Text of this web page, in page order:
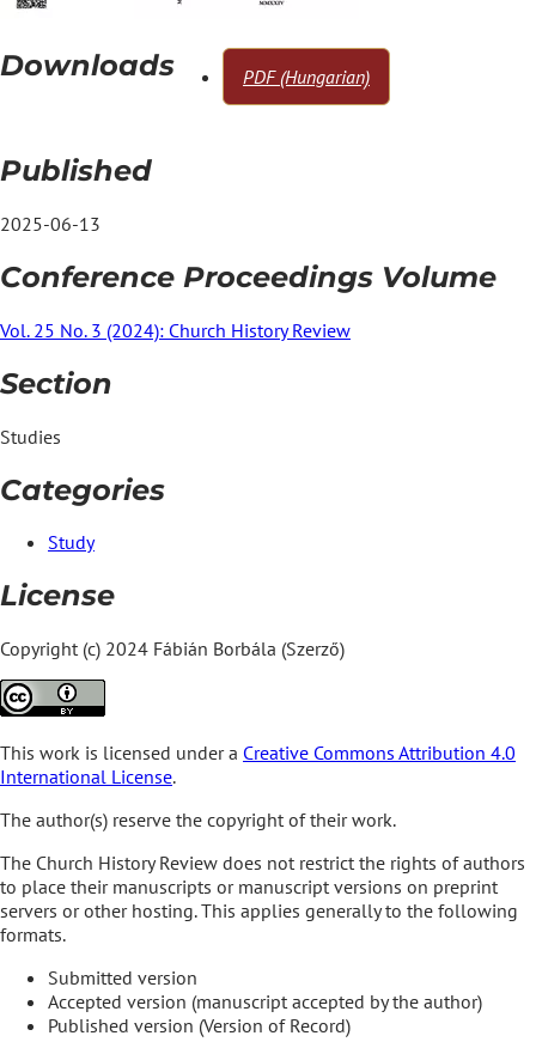
Downloads PDF (Hungarian)
Published
2025-06-13
Conference Proceedings Volume
Vol. 25 No. 3 (2024): Church History Review
Section
Studies
Categories
Study
License
Copyright (c) 2024 Fábián Borbála (Szerző)
This work is licensed under a Creative Commons Attribution 4.0
International License.
The author(s) reserve the copyright of their work.
The Church History Review does not restrict the rights of authors
to place their manuscripts or manuscript versions on preprint
servers or other hosting. This applies generally to the following
formats.
Submitted version
Accepted version (manuscript accepted by the author)
Published version (Version of Record)